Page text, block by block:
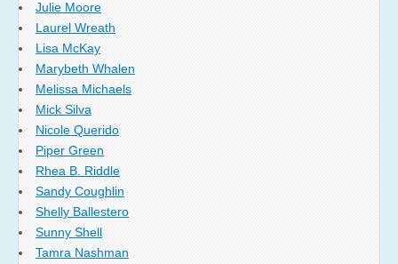
Julie Moore
Laurel Wreath
Lisa McKay
Marybeth Whalen
Melissa Michaels
Mick Silva
Nicole Querido
Piper Green
Rhea B. Riddle
Sandy Coughlin
Shelly Ballestero
Sunny Shell
Tamra Nashman